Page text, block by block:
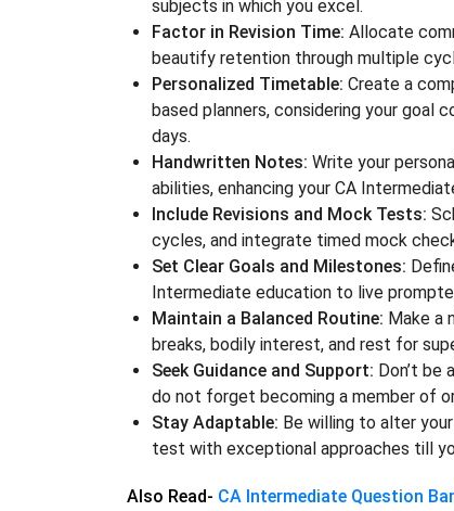
subjects in which you excel.
Factor in Revision Time: Allocate
beautify retention through multiple
Personalized Timetable: Create a
based planners, considering your goal
days.
Handwritten Notes: Write your
abilities, enhancing your CA
Include Revisions and Mock Tests:
cycles, and integrate timed mock
Set Clear Goals and Milestones:
Intermediate education to live
Maintain a Balanced Routine: Make a
breaks, bodily interest, and rest for
Seek Guidance and Support: Don’t be
do not forget becoming a member of
Stay Adaptable: Be willing to alter
test with exceptional approaches till
Also Read- CA Intermediate Question